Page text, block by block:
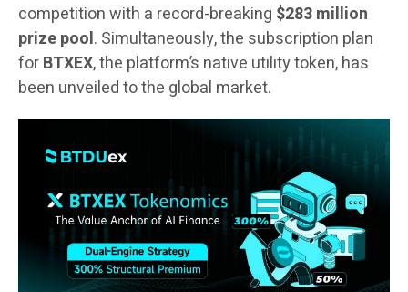
competition with a record-breaking $283 million
prize pool. Simultaneously, the subscription plan
forBTXEX, the platform’s native utility token, has
been unveiled to the global market.